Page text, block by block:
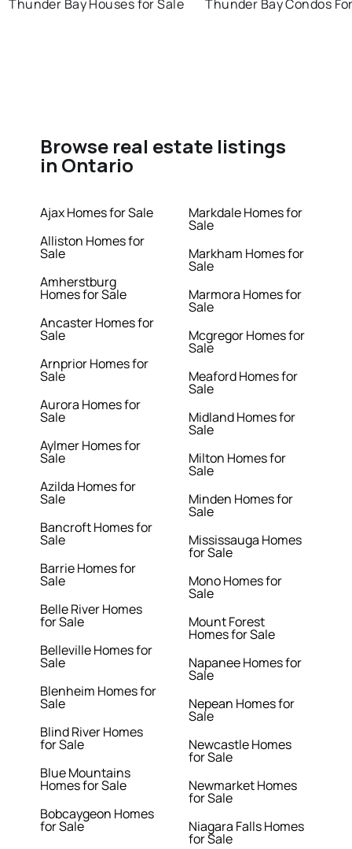
Thunder Bay Houses for Sale Thunder Bay Condos
Browse real estate listings
in Ontario
Ajax Homes for Sale
Alliston Homes for
Sale
Amherstburg
Homes for Sale
Ancaster Homes for
Sale
Arnprior Homes for
Sale
Aurora Homes for
Sale
Aylmer Homes for
Sale
Azilda Homes for
Sale
Bancroft Homes for
Sale
Barrie Homes for
Sale
Belle River Homes
for Sale
Belleville Homes for
Sale
Blenheim Homes for
Sale
Blind River Homes
for Sale
Blue Mountains
Homes for Sale
Bobcaygeon Homes
for Sale
Markdale Homes for
Sale
Markham Homes for
Sale
Marmora Homes for
Sale
Mcgregor Homes for
Sale
Meaford Homes for
Sale
Midland Homes for
Sale
Milton Homes for
Sale
Minden Homes for
Sale
Mississauga Homes
for Sale
Mono Homes for
Sale
Mount Forest
Homes for Sale
Napanee Homes for
Sale
Nepean Homes for
Sale
Newcastle Homes
for Sale
Newmarket Homes
for Sale
Niagara Falls Homes
for Sale